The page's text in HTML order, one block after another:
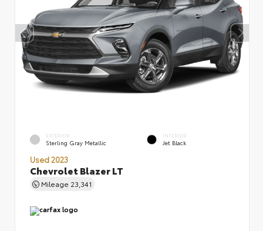
EXTERIOR
Sterling Gray Metallic
INTERIOR
Jet Black
Used 2023
Chevrolet Blazer LT
Mileage 23,341